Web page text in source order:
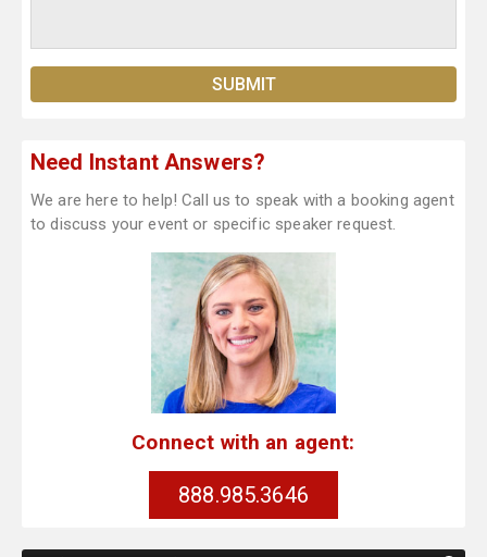
Need Instant Answers?
We are here to help! Call us to speak with a booking agent
to discuss your event or specific speaker request.
Connect with an agent:
888.985.3646